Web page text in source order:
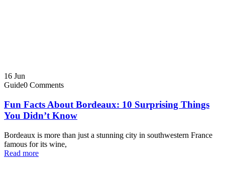
16 Jun
Guide0 Comments
Fun Facts About Bordeaux: 10 Surprising Things
You Didn’t Know
Bordeaux is more than just a stunning city in southwestern France
famous for its wine,
Read more